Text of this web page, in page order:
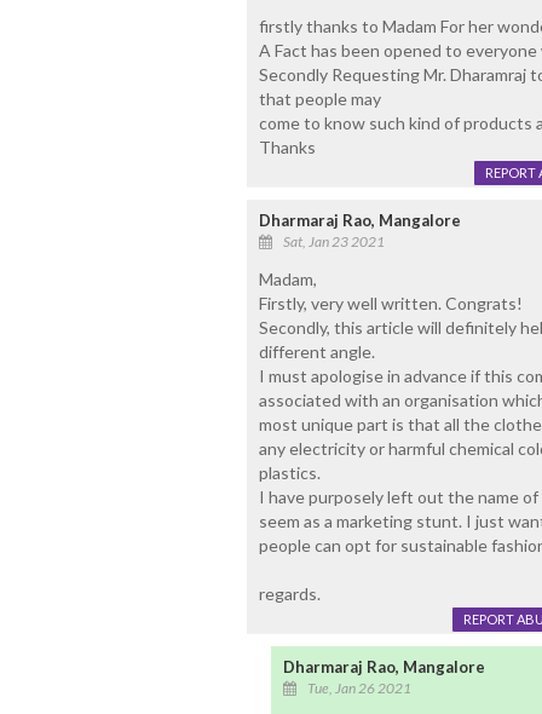
firstly thanks to Madam For her
A Fact has been opened to everyone
Secondly Requesting Mr. Dharamraj
that people may
come to know such kind of products
Thanks
REPORT
Dharmaraj Rao, Mangalore
Sat, Jan 23 2021
Madam,
Firstly, very well written. Congrats!
Secondly, this article will definitely
different angle.
I must apologise in advance if this
associated with an organisation
most unique part is that all the
any electricity or harmful chemical
plastics.
I have purposely left out the name
seem as a marketing stunt. I just
people can opt for sustainable
regards.
REPORT
Dharmaraj Rao, Mangalore
Tue, Jan 26 2021